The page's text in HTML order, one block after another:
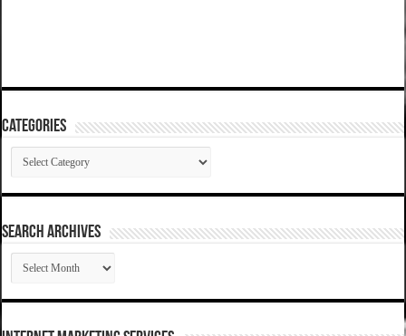
Categories
Categories
SEARCH ARCHIVES
SEARCH
ARCHIVES